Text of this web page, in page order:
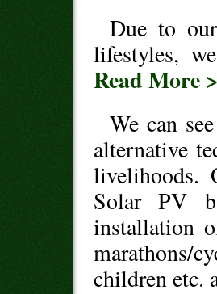
Due to
lifestyles,
Read More
We can
alternative
livelihoods.
Solar PV
installation
marathons/
children etc.